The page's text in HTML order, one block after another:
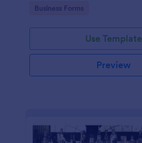
Go to Category:
Business Forms
Use Template
Preview